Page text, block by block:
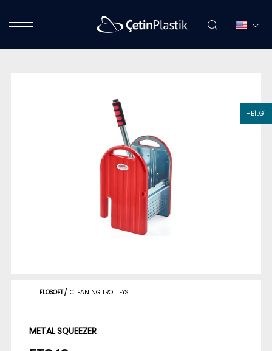
+ BİLGİ
FLOSOFT/ CLEANING TROLLEYS
METAL SQUEEZER